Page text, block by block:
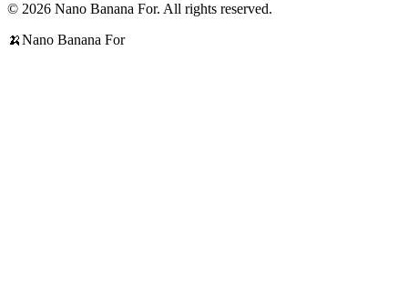
© 2026 Nano Banana For. All rights reserved.
🍌Nano Banana For